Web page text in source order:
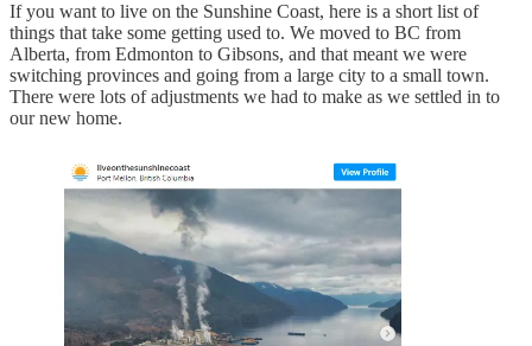
If you want to live on the Sunshine Coast, here is a short list of
things that take some getting used to. We moved to BC from
Alberta, from Edmonton to Gibsons, and that meant we were
switching provinces and going from a large city to a small town.
There were lots of adjustments we had to make as we settled in to
our new home.